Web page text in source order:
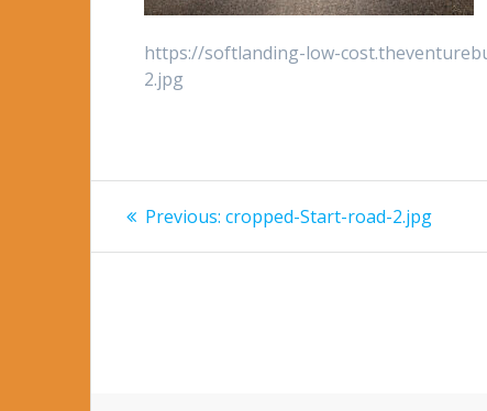
https://softlanding-low-
2.jpg
Post
navigation
Previous: Previous
cropped-Start-road-2.jpg